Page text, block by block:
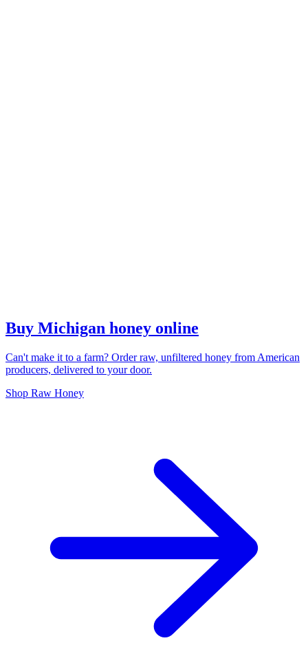
Buy Michigan honey online
Can't make it to a farm? Order raw, unfiltered honey from American
producers, delivered to your door.
Shop Raw Honey